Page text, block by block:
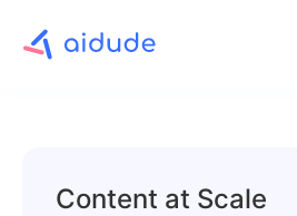
Content at Scale